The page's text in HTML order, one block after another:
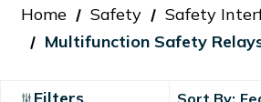
Home Safety
Safety
Multifunction Safety
Sort By: